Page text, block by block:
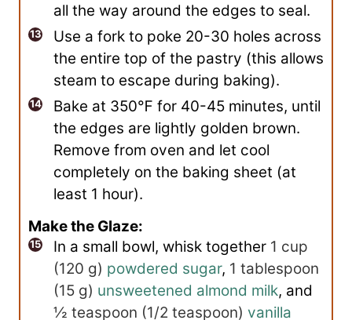
all the way around the edges to seal.
Use a fork to poke 20-30 holes across
the entire top of the pastry (this allows
steam to escape during baking).
Bake at 350℉ for 40-45 minutes, until
the edges are lightly golden brown.
Remove from oven and let cool
completely on the baking sheet (at
least 1 hour).
Make the Glaze:
In a small bowl, whisk together 1 cup
(120 g) powdered sugar, 1 tablespoon
(15 g) unsweetened almond milk, and
½ teaspoon (1/2 teaspoon) vanilla